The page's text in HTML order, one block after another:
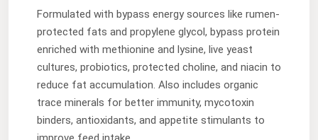
Formulated with bypass energy sources like rumen-
protected fats and propylene glycol, bypass protein
enriched with methionine and lysine, live yeast
cultures, probiotics, protected choline, and niacin to
reduce fat accumulation. Also includes organic
trace minerals for better immunity, mycotoxin
binders, antioxidants, and appetite stimulants to